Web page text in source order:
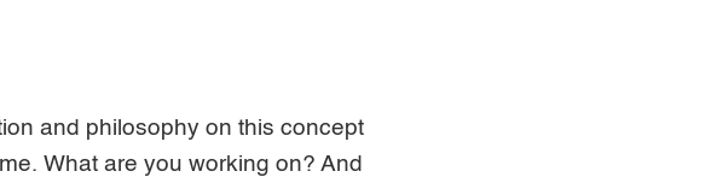
and philosophy on this concept
What are you working on? And